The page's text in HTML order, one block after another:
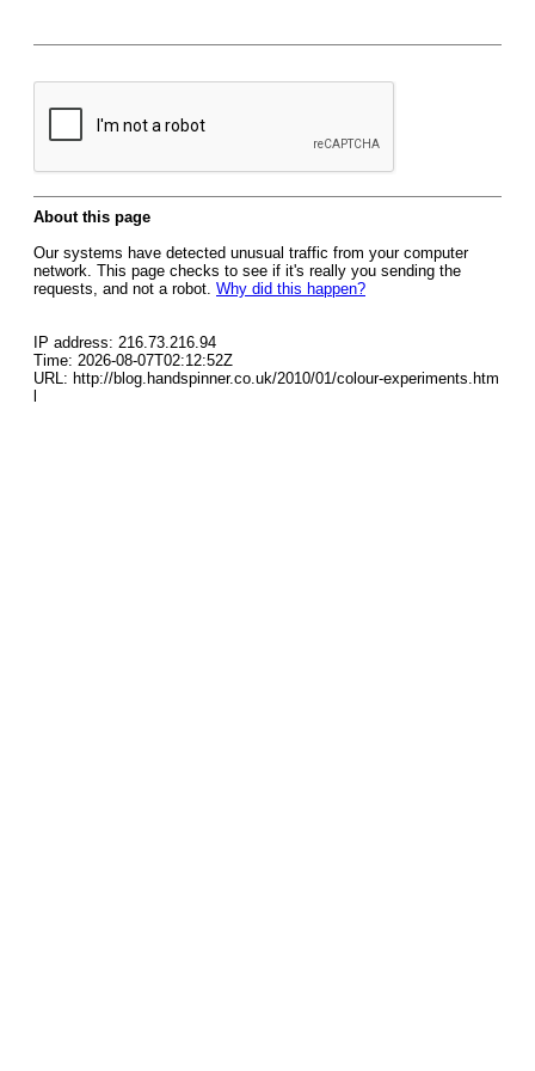
About this page
Our systems have detected unusual traffic from your computer
network. This page checks to see if it's really you sending the
requests, and not a robot. Why did this happen?
IP address: 216.73.216.94
Time: 2026-08-07T02:12:52Z
URL: http://blog.handspinner.co.uk/2010/01/colour-experiments.htm